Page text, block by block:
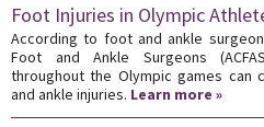
Foot Injuries in Olympic
According to foot and ankle
Foot and Ankle Surgeons
throughout the Olympic games
and ankle injuries. Learn more »